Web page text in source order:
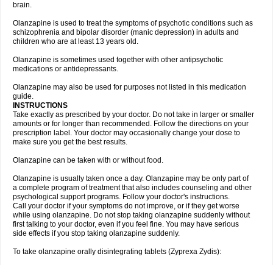
brain.
Olanzapine is used to treat the symptoms of psychotic conditions such as
schizophrenia and bipolar disorder (manic depression) in adults and
children who are at least 13 years old.
Olanzapine is sometimes used together with other antipsychotic
medications or antidepressants.
Olanzapine may also be used for purposes not listed in this medication
guide.
INSTRUCTIONS
Take exactly as prescribed by your doctor. Do not take in larger or smaller
amounts or for longer than recommended. Follow the directions on your
prescription label. Your doctor may occasionally change your dose to
make sure you get the best results.
Olanzapine can be taken with or without food.
Olanzapine is usually taken once a day. Olanzapine may be only part of
a complete program of treatment that also includes counseling and other
psychological support programs. Follow your doctor's instructions.
Call your doctor if your symptoms do not improve, or if they get worse
while using olanzapine. Do not stop taking olanzapine suddenly without
first talking to your doctor, even if you feel fine. You may have serious
side effects if you stop taking olanzapine suddenly.
To take olanzapine orally disintegrating tablets (Zyprexa Zydis):